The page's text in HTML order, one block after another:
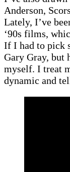
Anderson,
Lately, I’ve
‘90s films,
If I had to pick
Gary Gray, but
myself. I treat
dynamic and